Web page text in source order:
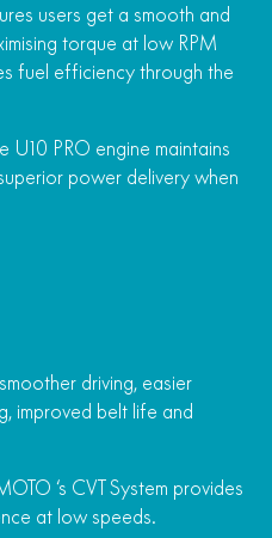
users get a smooth and
torque at low RPM
fuel efficiency through the
PRO engine maintains
power delivery when
driving, easier
improved belt life and
‘s CVT System provides
at low speeds.